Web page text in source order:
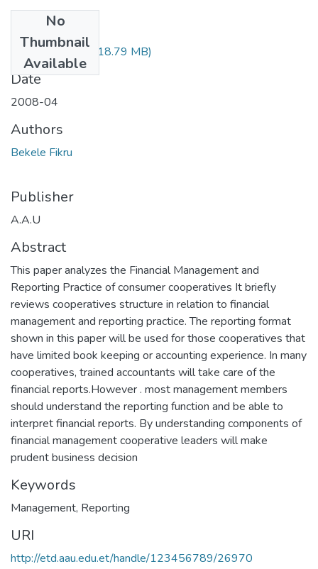
No
Thumbnail
Available
Fikru Bekele.pdf (18.79 MB)
Date
2008-04
Authors
Bekele Fikru
Publisher
A.A.U
Abstract
This paper analyzes the Financial Management and
Reporting Practice of consumer cooperatives It briefly
reviews cooperatives structure in relation to financial
management and reporting practice. The reporting format
shown in this paper will be used for those cooperatives that
have limited book keeping or accounting experience. In many
cooperatives, trained accountants will take care of the
financial reports.However . most management members
should understand the reporting function and be able to
interpret financial reports. By understanding components of
financial management cooperative leaders will make
prudent business decision
Keywords
Management, Reporting
URI
http://etd.aau.edu.et/handle/123456789/26970